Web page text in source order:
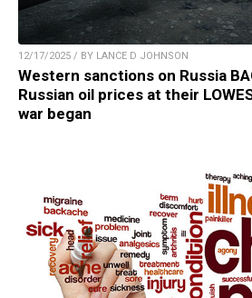
12/17/2025 / BY LANCE D JOHNSON
Western sanctions on Russia
Russian oil prices at their
war began